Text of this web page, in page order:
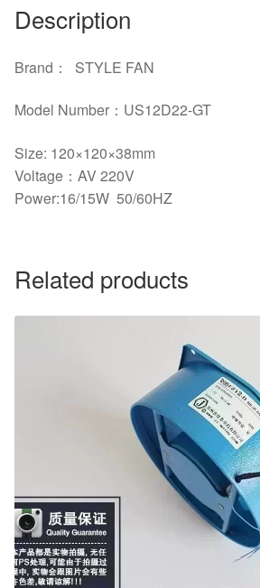
Description
Brand： STYLE FAN
Model Number：US12D22-GT
Size: 120×120×38mm
Voltage：AV 220V
Power:16/15W 50/60HZ
Related products